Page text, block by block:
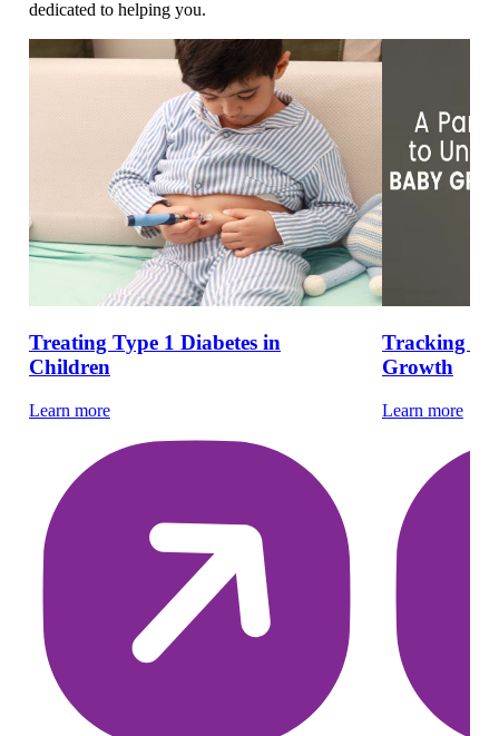
dedicated to helping you.
Treating Type 1 Diabetes in
Children
Learn more
Tracking
Growth
Learn more